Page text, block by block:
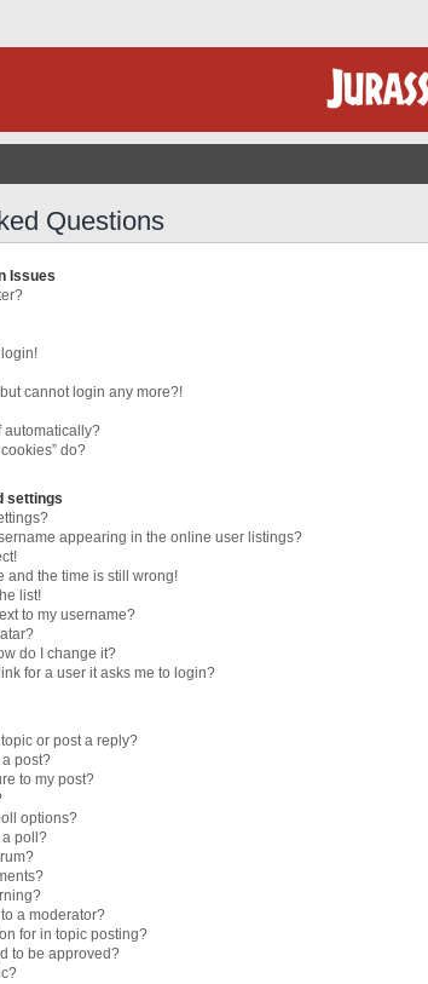
Questions
Issues
login!
cannot login any more?!
automatically?
do?
settings
appearing in the online user listings?
and the time is still wrong!
list!
to my username?
do I change it?
for a user it asks me to login?
or post a reply?
post?
to my post?
options?
a poll?
a moderator?
for in topic posting?
to be approved?